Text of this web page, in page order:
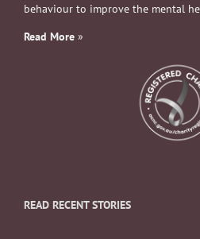
behaviour to improve the mental
Read More »
READ RECENT STORIES